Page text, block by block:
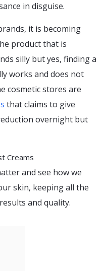
in disguise.
it is becoming
product that is
silly but yes, finding a
works and does not
cosmetic stores are
that claims to give
overnight but
and see how we
skin, keeping all the
and quality.